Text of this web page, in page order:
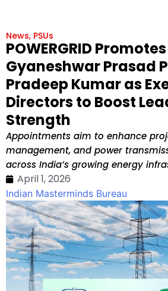
News, PSUs
POWERGRID Promotes
Gyaneshwar Prasad
Pradeep Kumar as
Directors to Boost
Strength
Appointments aim to enhance
management, and power
across India’s growing energy
April 1, 2026
Indian Masterminds Bureau